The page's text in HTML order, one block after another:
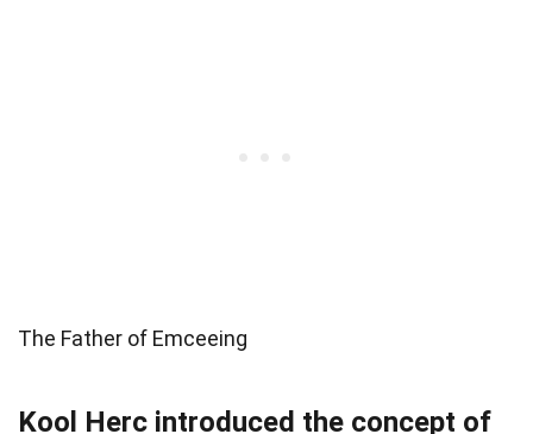
The Father of Emceeing
Kool Herc introduced the concept of